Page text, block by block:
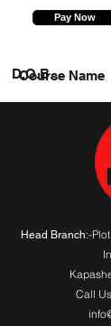
Pay Now
Course Name
D.O.B.
Head Branch:-
Call